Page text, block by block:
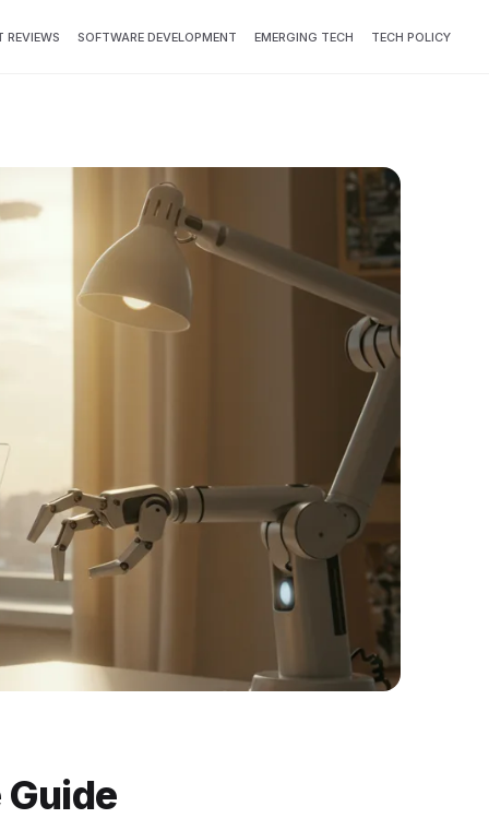
REVIEWS SOFTWARE DEVELOPMENT EMERGING TECH TECH POLICY